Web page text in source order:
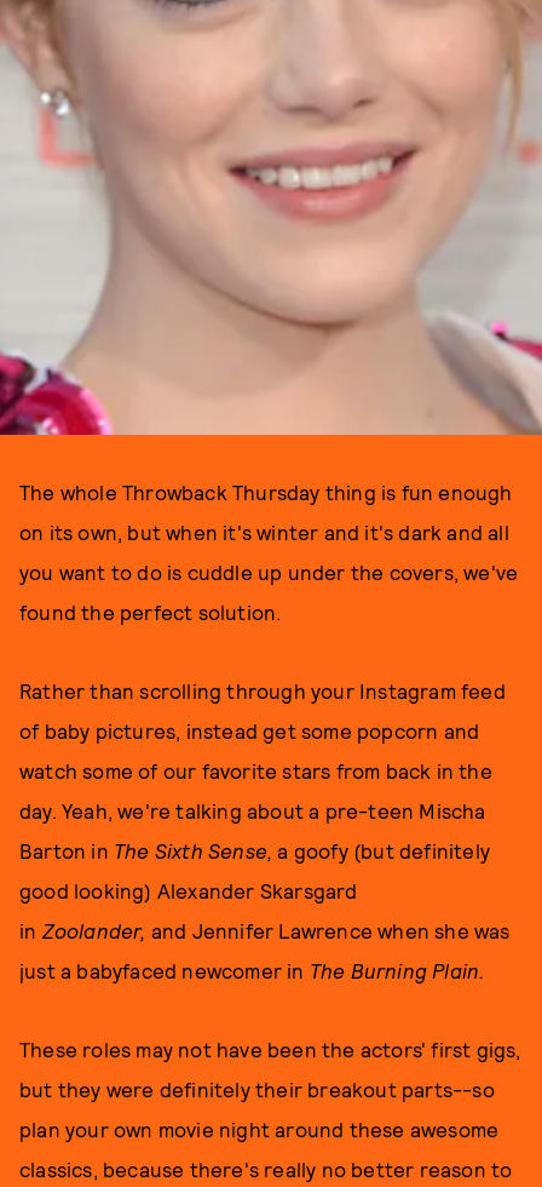
The whole Throwback Thursday thing is fun enough
on its own, but when it's winter and it's dark and all
you want to do is cuddle up under the covers, we've
found the perfect solution.
Rather than scrolling through your Instagram feed
of baby pictures, instead get some popcorn and
watch some of our favorite stars from back in the
day. Yeah, we're talking about a pre-teen Mischa
Barton in The Sixth Sense,a goofy (but definitely
good looking) Alexander Skarsgard
in Zoolander, and Jennifer Lawrence when she was
just a babyfaced newcomer in The Burning Plain.
These roles may not have been the actors' first gigs,
but they were definitely their breakout parts--so
plan your own movie night around these awesome
classics, because there's really no better reason to